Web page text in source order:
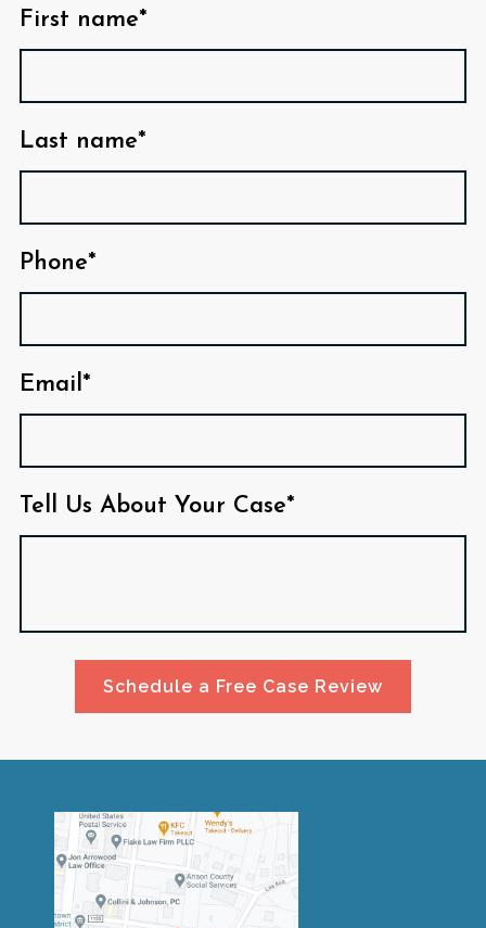
First name*
Last name*
Phone*
Email*
Tell Us About Your Case*
Schedule a Free Case Review